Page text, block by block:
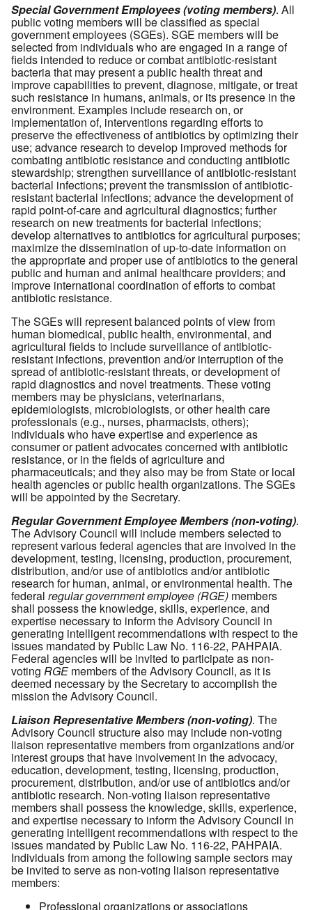
Special Government Employees (voting members). All
public voting members will be classified as special
government employees (SGEs). SGE members will be
selected from individuals who are engaged in a range of
fields intended to reduce or combat antibiotic-resistant
bacteria that may present a public health threat and
improve capabilities to prevent, diagnose, mitigate, or treat
such resistance in humans, animals, or its presence in the
environment. Examples include research on, or
implementation of, interventions regarding efforts to
preserve the effectiveness of antibiotics by optimizing their
use; advance research to develop improved methods for
combating antibiotic resistance and conducting antibiotic
stewardship; strengthen surveillance of antibiotic-resistant
bacterial infections; prevent the transmission of antibiotic-
resistant bacterial infections; advance the development of
rapid point-of-care and agricultural diagnostics; further
research on new treatments for bacterial infections;
develop alternatives to antibiotics for agricultural purposes;
maximize the dissemination of up-to-date information on
the appropriate and proper use of antibiotics to the general
public and human and animal healthcare providers; and
improve international coordination of efforts to combat
antibiotic resistance.
The SGEs will represent balanced points of view from
human biomedical, public health, environmental, and
agricultural fields to include surveillance of antibiotic-
resistant infections, prevention and/or interruption of the
spread of antibiotic-resistant threats, or development of
rapid diagnostics and novel treatments. These voting
members may be physicians, veterinarians,
epidemiologists, microbiologists, or other health care
professionals (e.g., nurses, pharmacists, others);
individuals who have expertise and experience as
consumer or patient advocates concerned with antibiotic
resistance, or in the fields of agriculture and
pharmaceuticals; and they also may be from State or local
health agencies or public health organizations. The SGEs
will be appointed by the Secretary.
Regular Government Employee Members (non-voting).
The Advisory Council will include members selected to
represent various federal agencies that are involved in the
development, testing, licensing, production, procurement,
distribution, and/or use of antibiotics and/or antibiotic
research for human, animal, or environmental health. The
federal regular government employee (RGE) members
shall possess the knowledge, skills, experience, and
expertise necessary to inform the Advisory Council in
generating intelligent recommendations with respect to the
issues mandated by Public Law No. 116-22, PAHPAIA.
Federal agencies will be invited to participate as non-
voting RGEmembers of the Advisory Council, as it is
deemed necessary by the Secretary to accomplish the
mission the Advisory Council.
Liaison Representative Members (non-voting). The
Advisory Council structure also may include non-voting
liaison representative members from organizations and/or
interest groups that have involvement in the advocacy,
education, development, testing, licensing, production,
procurement, distribution, and/or use of antibiotics and/or
antibiotic research. Non-voting liaison representative
members shall possess the knowledge, skills, experience,
and expertise necessary to inform the Advisory Council in
generating intelligent recommendations with respect to the
issues mandated by Public Law No. 116-22, PAHPAIA.
Individuals from among the following sample sectors may
be invited to serve as non-voting liaison representative
members:
Professional organizations or associations